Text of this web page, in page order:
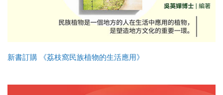
新書訂購 《荔枝窩民族植物的生活應用》